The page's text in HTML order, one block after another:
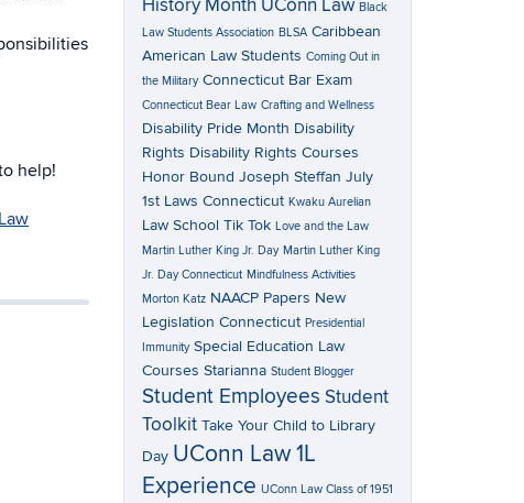
help!
History Month UConn Law Black
Law Students Association BLSA Caribbean
American Law Students Coming Out in
the Military Connecticut Bar Exam
Connecticut Bear Law Crafting and Wellness
Disability Pride Month Disability
Rights Disability Rights Courses
Honor Bound Joseph Steffan July
1st Laws Connecticut Kwaku Aurelian
Law School Tik Tok Love and the Law
Martin Luther King Jr. Day Martin Luther King
Jr. Day Connecticut Mindfulness Activities
Morton Katz NAACP Papers New
Legislation Connecticut Presidential
Immunity Special Education Law
Courses Starianna Student Blogger
Student Employees Student
Toolkit Take Your Child to Library
Day UConn Law 1L
Experience UConn Law Class of 1951